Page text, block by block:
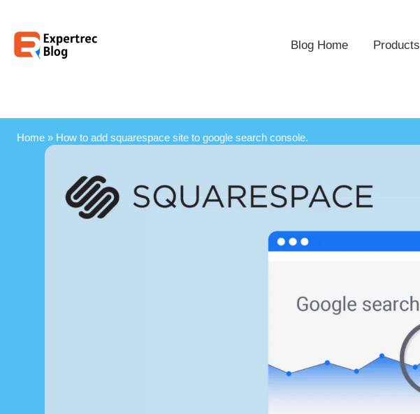
Blog Home Products
Home» How to add squarespace site to google search console.